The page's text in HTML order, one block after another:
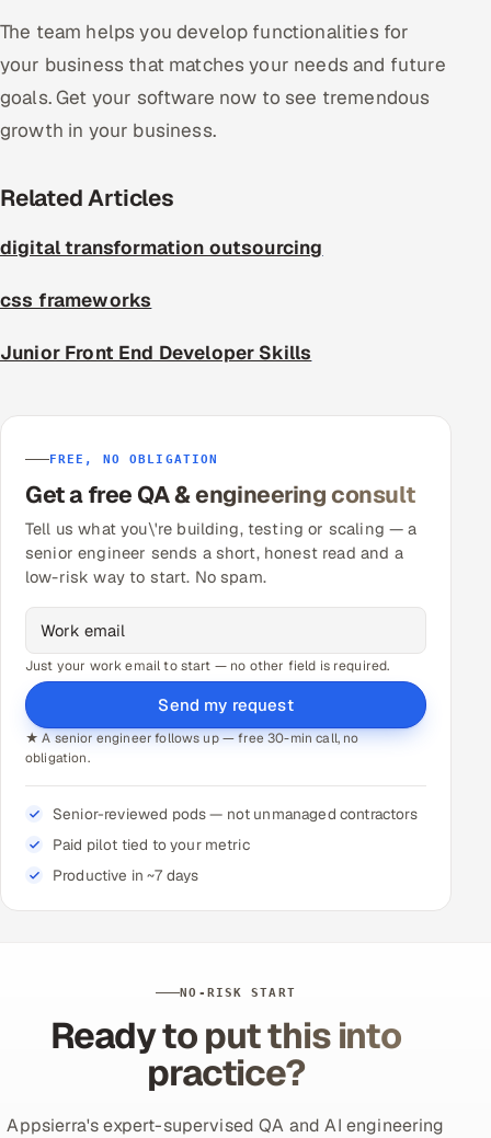
The team helps you develop functionalities for
your business that matches your needs and future
goals. Get your software now to see tremendous
growth in your business.
Related Articles
digital transformation outsourcing
css frameworks
Junior Front End Developer Skills
FREE, NO OBLIGATION
Get a free QA & engineering consult
Tell us what you\'re building, testing or scaling — a
senior engineer sends a short, honest read and a
low-risk way to start. No spam.
Just your work email to start — no other field is required.
Send my request
★ A senior engineer follows up — free 30-min call, no
obligation.
Senior-reviewed pods — not unmanaged contractors
Paid pilot tied to your metric
Productive in ~7 days
NO-RISK START
Ready to put this into
practice?
Appsierra's expert-supervised QA and AI engineering